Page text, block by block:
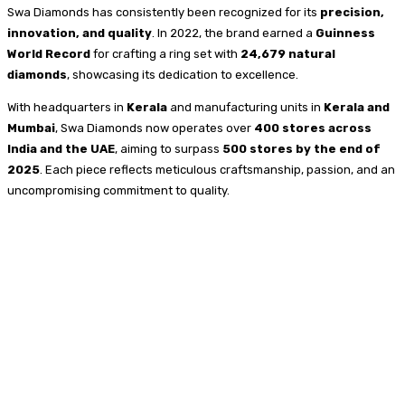
Swa Diamonds has consistently been recognized for its precision,
innovation, and quality . In 2022, the brand earned a Guinness
World Record for crafting a ring set with 24,679 natural
diamonds, showcasing its dedication to excellence.
With headquarters in Kerala and manufacturing units in Kerala and
Mumbai, Swa Diamonds now operates over 400 stores across
India and the UAE, aiming to surpass 500 stores by the end of
2025 . Each piece reflects meticulous craftsmanship, passion, and an
uncompromising commitment to quality.